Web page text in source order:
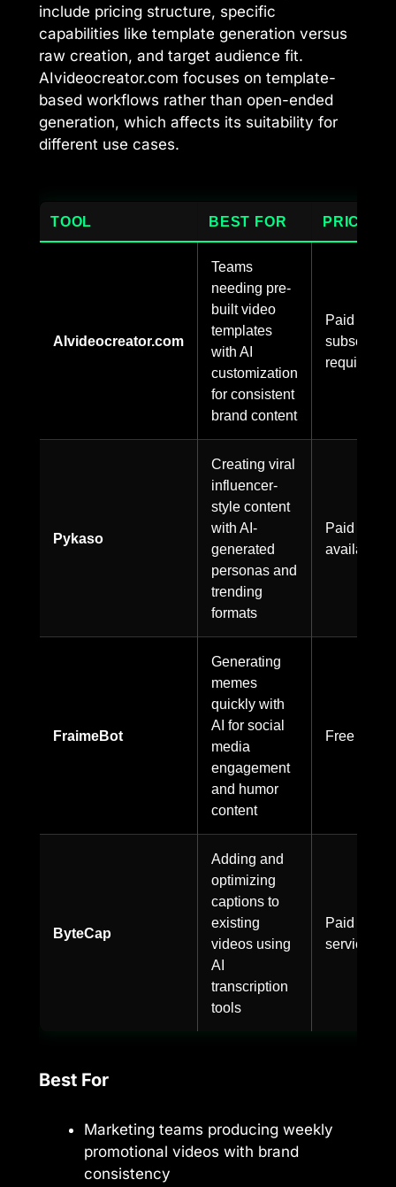
include pricing structure, specific
capabilities like template generation versus
raw creation, and target audience fit.
AIvideocreator.com focuses on template-
based workflows rather than open-ended
generation, which affects its suitability for
different use cases.
TOOL BEST FOR PRICING
AIvideocreator.com
Teams
needing pre-
built video
templates
with AI
customization
for consistent
brand content
Paid
required
Pykaso
Creating viral
influencer-
style content
with AI-
generated
personas and
trending
formats
Paid plans
available
FraimeBot
Generating
memes
quickly with
AI for social
media
engagement
and humor
content
Free to use
ByteCap
Adding and
optimizing
captions to
existing
videos using
AI
transcription
tools
Paid
service
Best For
Marketing teams producing weekly
promotional videos with brand
consistency